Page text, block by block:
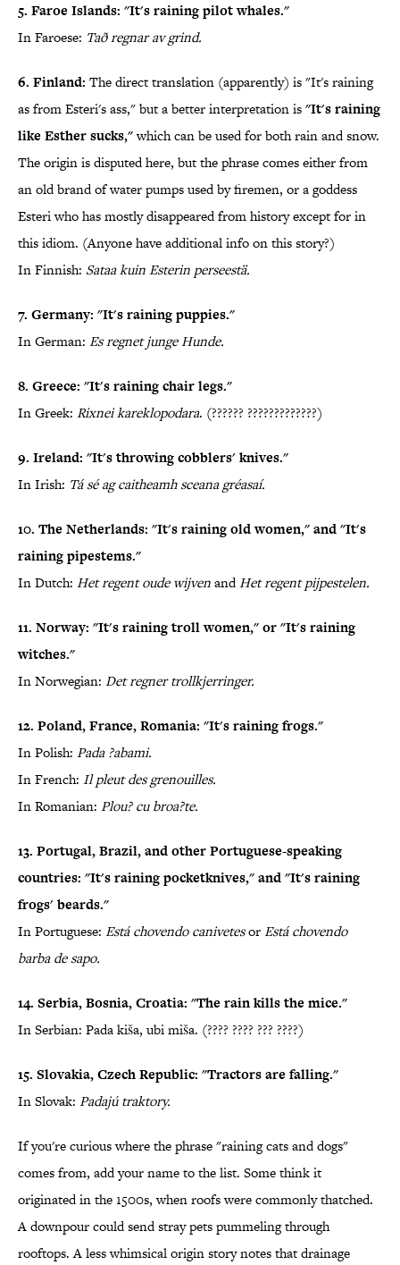
5. Faroe Islands: "It's raining pilot whales."
In Faroese: Tað regnar av grind.
6. Finland: The direct translation (apparently) is "It's raining
as from Esteri's ass," but a better interpretation is"It's raining
like Esther sucks,"which can be used for both rain and snow.
The origin is disputed here, but the phrase comes either from
an old brand of water pumps used by firemen, or a goddess
Esteri who has mostly disappeared from history except for in
this idiom. (Anyone have additional info on this story?)
In Finnish: Sataa kuin Esterin perseestä.
7. Germany: "It's raining puppies."
In German: Es regnet junge Hunde.
8. Greece: "It's raining chair legs."
In Greek: Rixnei kareklopodara. (?????? ?????????????)
9. Ireland: "It's throwing cobblers' knives."
In Irish: Tá sé ag caitheamh sceana gréasaí.
10. The Netherlands: "It's raining old women," and "It's
raining pipestems."
In Dutch: Het regent oude wijvenandHet regent pijpestelen.
11. Norway: "It's raining troll women," or "It's raining
witches."
In Norwegian: Det regner trollkjerringer.
12. Poland, France, Romania: "It's raining frogs."
In Polish: Pada ?abami.
In French: Il pleut des grenouilles.
In Romanian: Plou? cu broa?te.
13. Portugal, Brazil, and other Portuguese-speaking
countries: "It's raining pocketknives," and "It's raining
frogs' beards."
In Portuguese: Está chovendo canivetesorEstá chovendo
barba de sapo.
14. Serbia, Bosnia, Croatia: "The rain kills the mice."
In Serbian: Pada kiša, ubi miša. (???? ???? ??? ????)
15. Slovakia, Czech Republic: "Tractors are falling."
In Slovak: Padajú traktory.
If you're curious where the phrase "raining cats and dogs"
comes from, add your name to the list. Some think it
originated in the 1500s, when roofs were commonly thatched.
A downpour could send stray pets pummeling through
rooftops. A less whimsical origin story notes that drainage